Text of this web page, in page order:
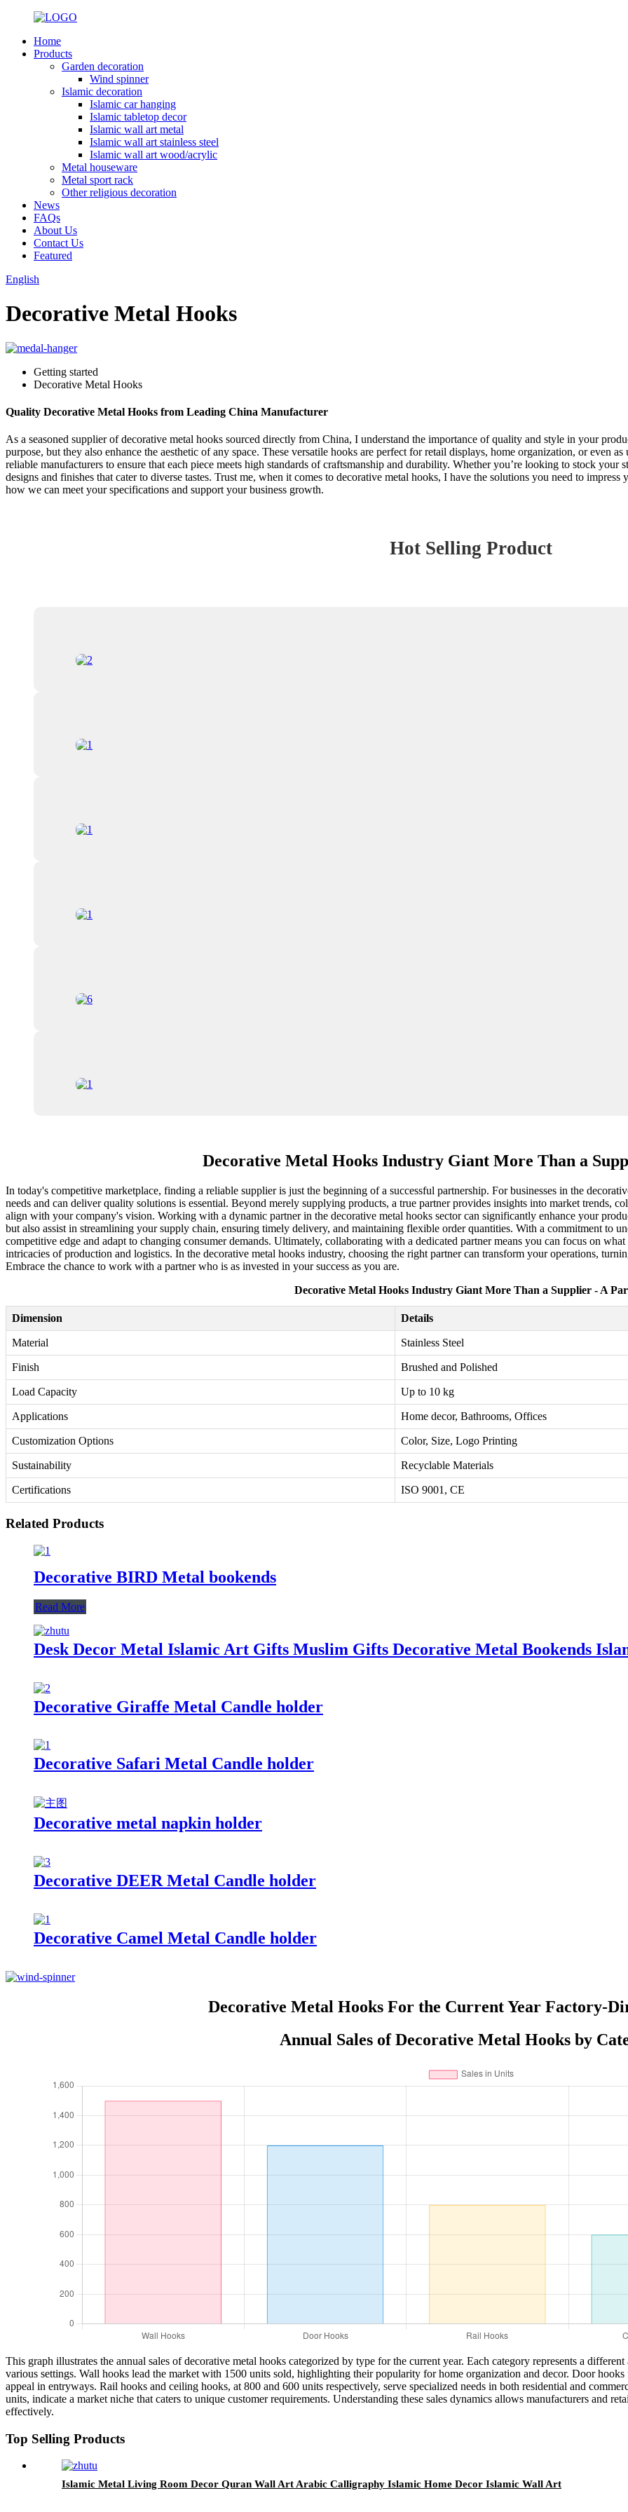
Home
Products
Garden decoration
Wind spinner
Islamic decoration
Islamic car hanging
Islamic tabletop decor
Islamic wall art metal
Islamic wall art stainless steel
Islamic wall art wood/acrylic
Metal houseware
Metal sport rack
Other religious decoration
News
FAQs
About Us
Contact Us
Featured
English
Decorative Metal Hooks
Getting started
Decorative Metal Hooks
Quality Decorative Metal Hooks from Leading China Manufacturer
As a seasoned supplier of decorative metal hooks sourced directly from China, I understand the importance of quality and style in your
purpose, but they also enhance the aesthetic of any space. These versatile hooks are perfect for retail displays, home organization, or even
reliable manufacturers to ensure that each piece meets high standards of craftsmanship and durability. Whether you’re looking to stock
designs and finishes that cater to diverse tastes. Trust me, when it comes to decorative metal hooks, I have the solutions you need to
how we can meet your specifications and support your business growth.
Hot Selling Product
Decorative Metal Hooks Industry Giant More Than a
In today's competitive marketplace, finding a reliable supplier is just the beginning of a successful partnership. For businesses in the
needs and can deliver quality solutions is essential. Beyond merely supplying products, a true partner provides insights into market trends,
align with your company's vision. Working with a dynamic partner in the decorative metal hooks sector can significantly enhance your
but also assist in streamlining your supply chain, ensuring timely delivery, and maintaining flexible order quantities. With a commitment to
competitive edge and adapt to changing consumer demands. Ultimately, collaborating with a dedicated partner means you can focus on
intricacies of production and logistics. In the decorative metal hooks industry, choosing the right partner can transform your operations,
Embrace the chance to work with a partner who is as invested in your success as you are.
Decorative Metal Hooks Industry Giant More Than a Supplier - A
Dimension Details
Material Stainless Steel
Finish Brushed and Polished
Load Capacity Up to 10 kg
Applications Home decor, Bathrooms, Offices
Customization Options Color, Size, Logo Printing
Sustainability Recyclable Materials
Certifications ISO 9001, CE
Related Products
Decorative BIRD Metal bookends
Read More
Desk Decor Metal Islamic Art Gifts Muslim Gifts Decorative Metal Bookends
Decorative Giraffe Metal Candle holder
Decorative Safari Metal Candle holder
Decorative metal napkin holder
Decorative DEER Metal Candle holder
Decorative Camel Metal Candle holder
Decorative Metal Hooks For the Current Year Factory-
Annual Sales of Decorative Metal Hooks by
This graph illustrates the annual sales of decorative metal hooks categorized by type for the current year. Each category represents a
various settings. Wall hooks lead the market with 1500 units sold, highlighting their popularity for home organization and decor. Door
appeal in entryways. Rail hooks and ceiling hooks, at 800 and 600 units respectively, serve specialized needs in both residential and
units, indicate a market niche that caters to unique customer requirements. Understanding these sales dynamics allows manufacturers and
effectively.
Top Selling Products
Islamic Metal Living Room Decor Quran Wall Art Arabic Calligraphy Islamic Home Decor Islamic Wall Art